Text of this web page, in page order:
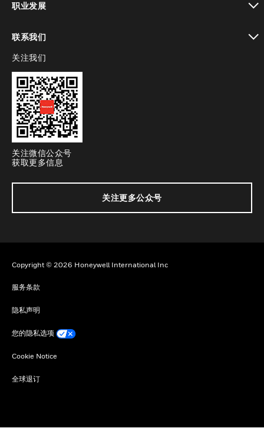
职业发展
联系我们
toggle view
关注我们
关注微信公众号
获取更多信息
关注更多公众号
Copyright © 2026 Honeywell International Inc
服务条款
隐私声明
您的隐私选项
Cookie Notice
全球退订